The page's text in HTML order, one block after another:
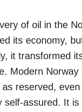
of oil in the
its economy,
it transformed
Modern Norway
reserved,
self-assured. It